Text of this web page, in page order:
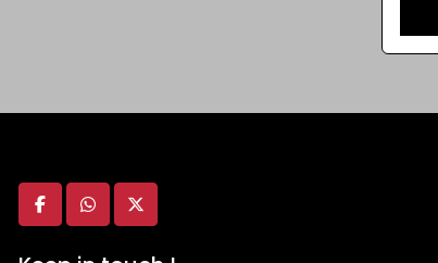
facebookwhatsapp
twitter